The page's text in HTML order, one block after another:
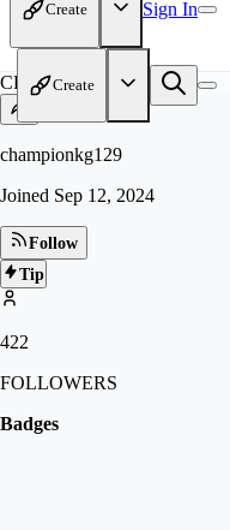
Create Sign In
Create
CH
championkg129
Joined Sep 12, 2024
Follow
Tip
422
FOLLOWERS
Badges